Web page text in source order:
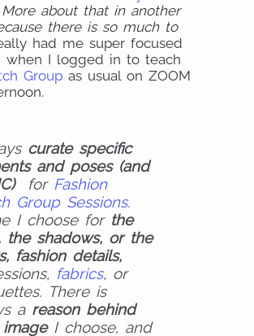
More about that in another
there is so much to
had me super focused
when I logged in to teach
Group as usual on ZOOM
curate specific
and poses (and
for Fashion
Group Sessions.
I choose for the
the shadows, or the
fashion details,
fabrics, or
There is
a reason behind
image I choose, and